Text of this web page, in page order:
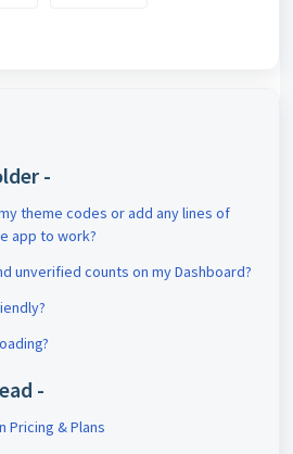
-
theme codes or add any lines of
app to work?
unverified counts on my Dashboard?
-
Pricing & Plans